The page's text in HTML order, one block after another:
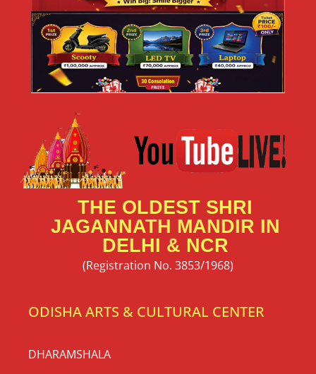
THE OLDEST SHRI
JAGANNATH MANDIR IN
DELHI & NCR
(Registration No. 3853/1968)
ODISHA ARTS & CULTURAL CENTER
DHARAMSHALA